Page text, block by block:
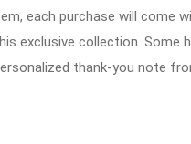
each purchase will come
exclusive collection. Some
thank-you note